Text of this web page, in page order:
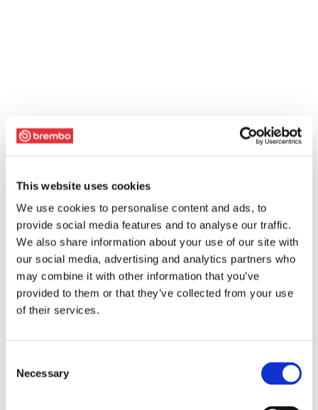
This website uses cookies
We use cookies to personalise content and ads, to
provide social media features and to analyse our traffic.
We also share information about your use of our site with
our social media, advertising and analytics partners who
may combine it with other information that you’ve
provided to them or that they’ve collected from your use
of their services.
Selection
Necessary